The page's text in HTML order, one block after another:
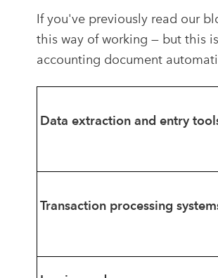
If you've previously read our
this way of working — but this
accounting document
Data extraction and entry
Transaction processing